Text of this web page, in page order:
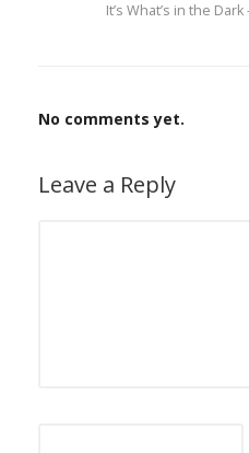
It’s What’s in the
No comments yet.
Leave a Reply